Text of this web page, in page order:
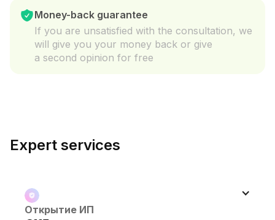
Money-back guarantee
If you are unsatisfied with the consultation, we
will give you your money back or give
a second opinion for free
Expert services
Открытие ИП